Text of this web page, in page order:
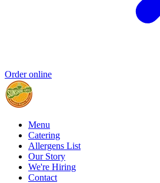
Order online
Menu
Catering
Allergens List
Our Story
We're Hiring
Contact